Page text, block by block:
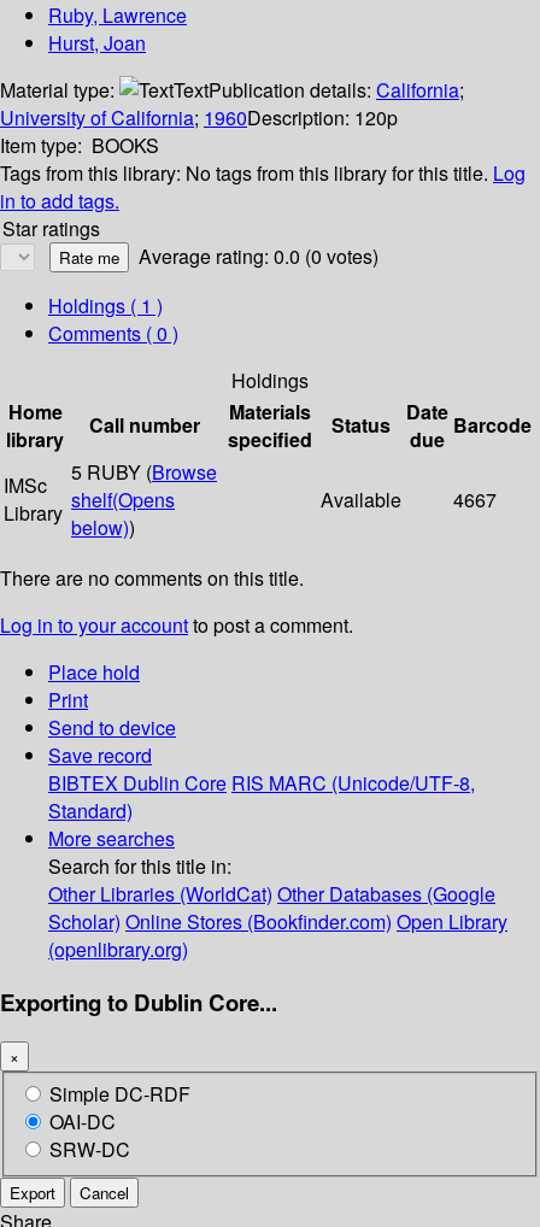
Ruby, Lawrence
Hurst, Joan
Material type:
TextPublication details: California;
University of California; 1960Description: 120p
Item type: BOOKS
Tags from this library: No tags from this library for this title. Log
in to add tags.
Star ratings
Average rating: 0.0 (0 votes)
Holdings ( 1 )
Comments ( 0 )
Holdings
Home
library
Call number
Materials
specified
Status
Date
due
Barcode
IMSc
Library
5 RUBY (Browse
shelf(Opens
below))
Available 4667
There are no comments on this title.
Log in to your accountto post a comment.
Place hold
Print
Send to device
Save record
BIBTEX Dublin Core RIS MARC (Unicode/UTF-8,
Standard)
More searches
Search for this title in:
Other Libraries (WorldCat) Other Databases (Google
Scholar) Online Stores (Bookfinder.com) Open Library
(openlibrary.org)
Exporting to Dublin Core...
×
Simple DC-RDF
OAI-DC
SRW-DC
Export Cancel